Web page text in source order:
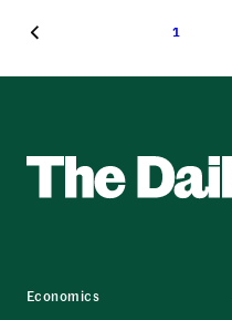
1
Economics